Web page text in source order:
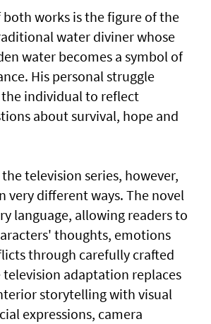
works is the figure of the
water diviner whose
water becomes a symbol of
His personal struggle
individual to reflect
about survival, hope and
television series, however,
very different ways. The novel
language, allowing readers to
thoughts, emotions
through carefully crafted
adaptation replaces
storytelling with visual
expressions, camera